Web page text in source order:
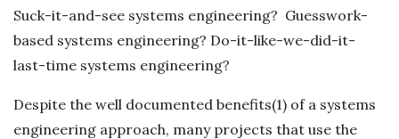
Suck-it-and-see systems engineering? Guesswork-
based systems engineering? Do-it-like-we-did-it-
last-time systems engineering?
Despite the well documented benefits(1) of a systems
engineering approach, many projects that use the